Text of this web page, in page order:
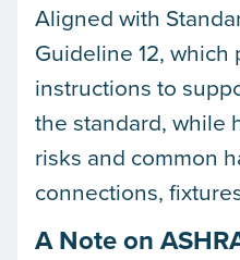
Aligned with
Guideline 12,
instructions to
the standard, while
risks and common
connections,
A Note on